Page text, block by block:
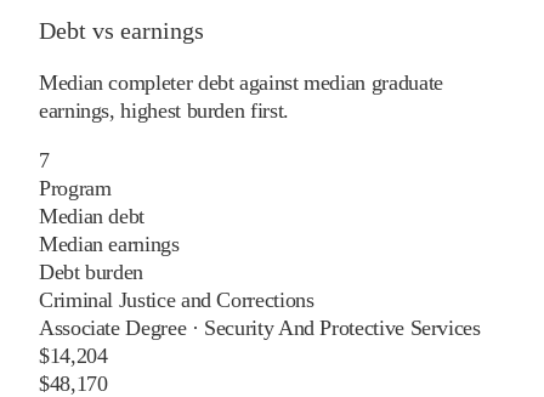
Debt vs earnings
Median completer debt against median graduate
earnings, highest burden first.
7
Program
Median debt
Median earnings
Debt burden
Criminal Justice and Corrections
Associate Degree· Security And Protective Services
$14,204
$48,170